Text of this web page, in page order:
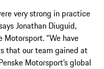
very strong in practice
Jonathan Diuguid,
Motorsport. “We have
that our team gained at
Motorsport’s global